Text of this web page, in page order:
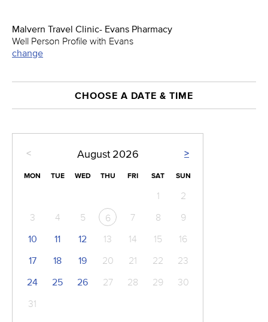
Malvern Travel Clinic- Evans Pharmacy
Well Person Profile with Evans
change
CHOOSE A DATE & TIME
< >
August 2026
MON TUE WED THU FRI SAT SUN
1
2
3
4 5 6 7 8
9
10
11 12 13 14 15
16
17
18 19 20 21 22
23
24
25 26 27 28 29
30
31